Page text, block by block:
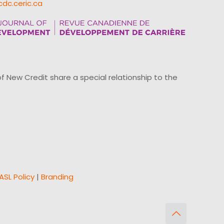
New Credit share a special relationship to the
Policy | Branding